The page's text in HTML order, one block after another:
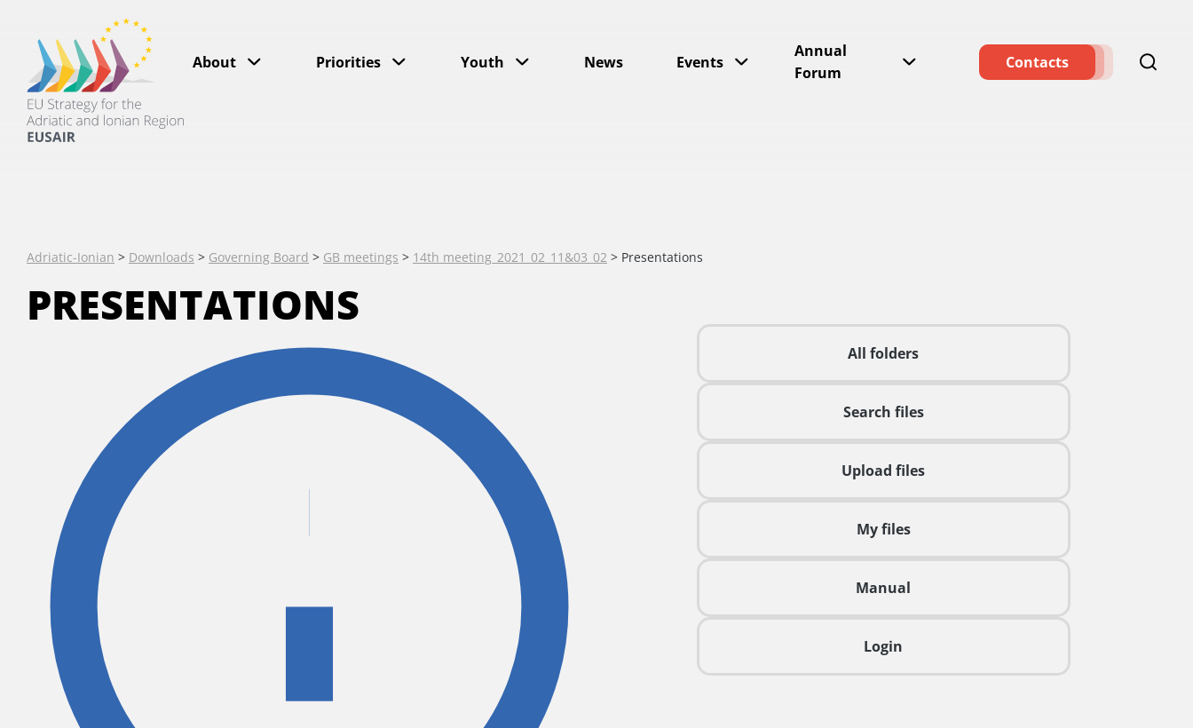
About Priorities Youth News Events
Annual
Forum
Contacts
Adriatic-Ionian > Downloads > Governing Board > GB meetings > 14th meeting_2021_02_11&03_02 > Presentations
PRESENTATIONS
All folders
Search files
Upload files
My files
Manual
Login